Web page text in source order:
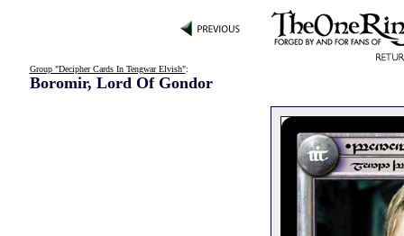
Group "Decipher Cards In Tengwar Elvish":
Boromir, Lord Of Gondor